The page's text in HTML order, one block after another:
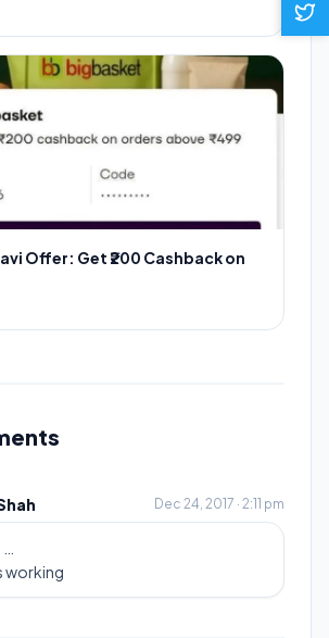
Offer: Get ₹200 Cashback on
Dec 24, 2017 · 2:11 pm
working